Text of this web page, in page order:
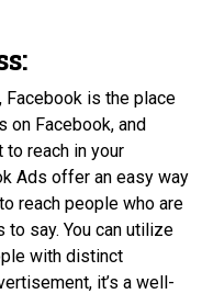
Facebook is the place
on Facebook, and
to reach in your
Ads offer an easy way
reach people who are
say. You can utilize
with distinct
it’s a well-